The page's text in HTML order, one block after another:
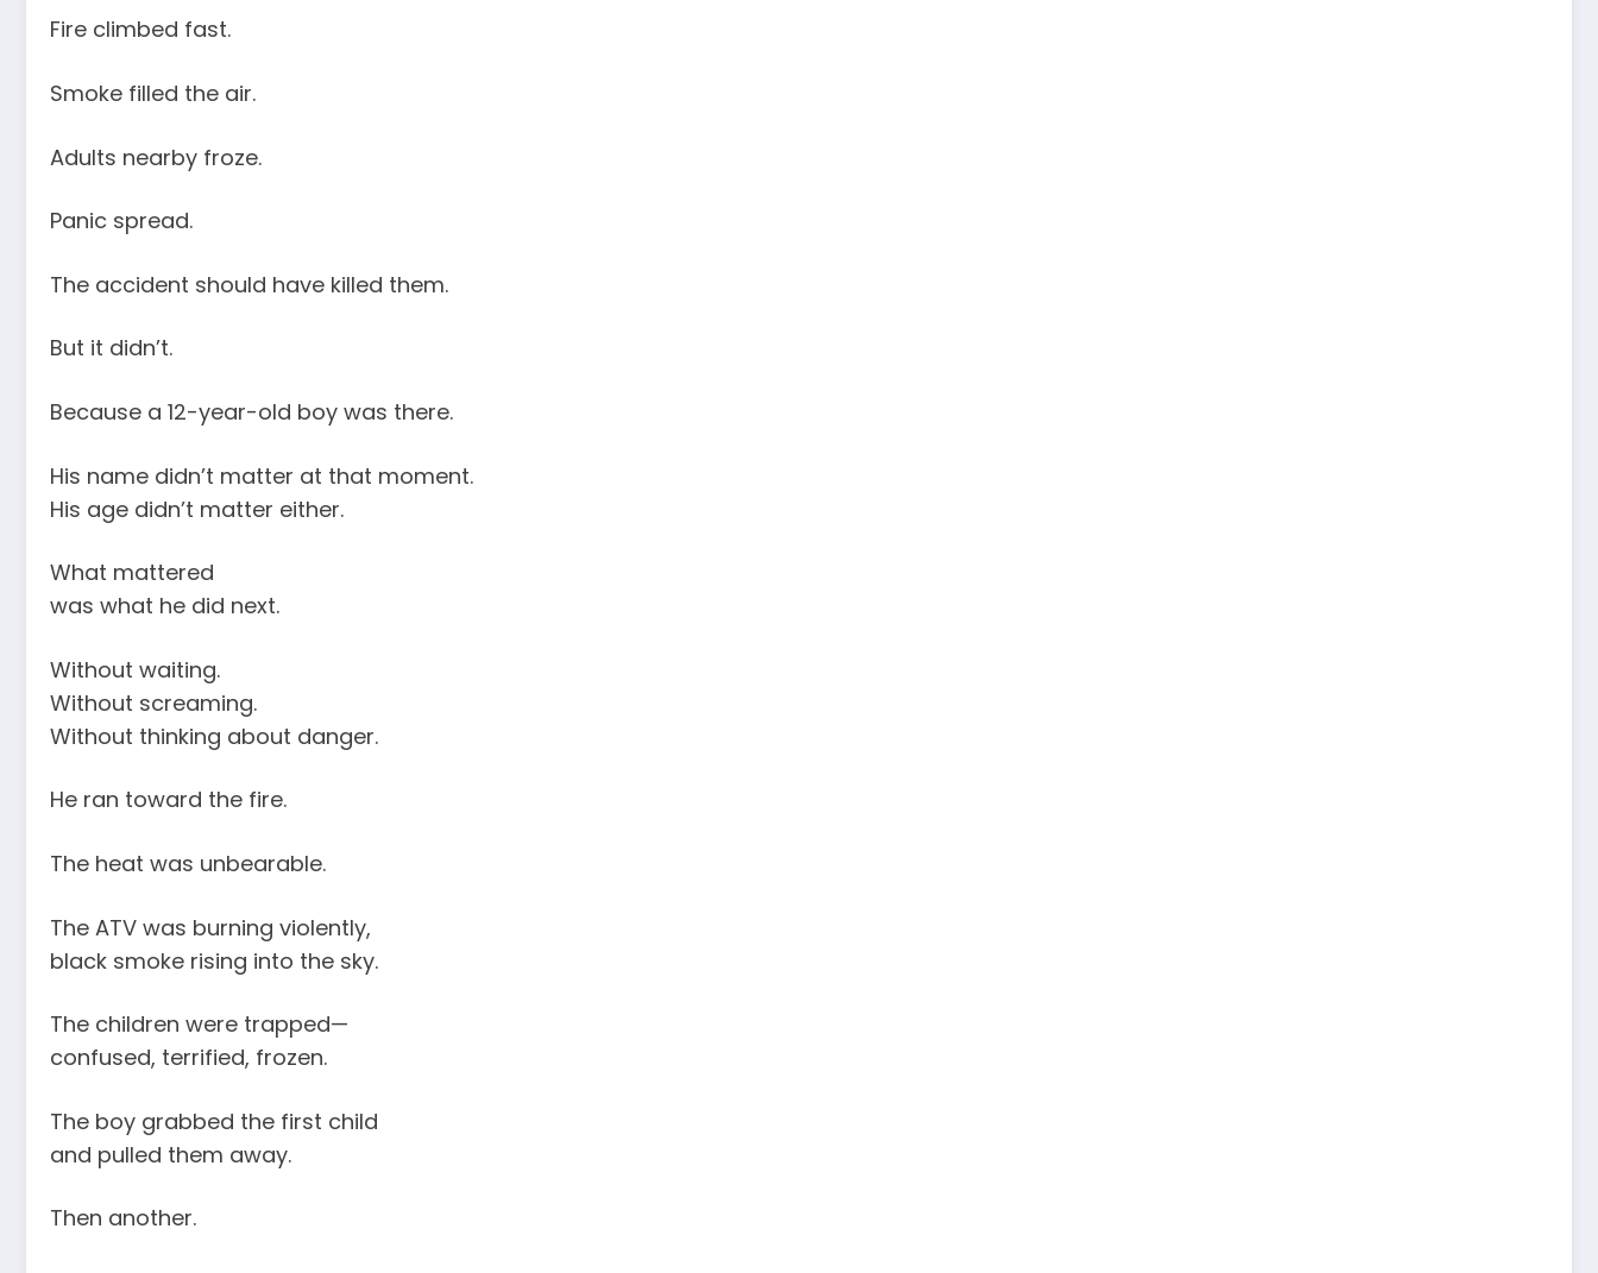
Fire climbed fast.
Smoke filled the air.
Adults nearby froze.
Panic spread.
The accident should have killed them.
But it didn’t.
Because a 12-year-old boy was there.
His name didn’t matter at that moment.
His age didn’t matter either.
What mattered
was what he did next.
Without waiting.
Without screaming.
Without thinking about danger.
He ran toward the fire.
The heat was unbearable.
The ATV was burning violently,
black smoke rising into the sky.
The children were trapped—
confused, terrified, frozen.
The boy grabbed the first child
and pulled them away.
Then another.